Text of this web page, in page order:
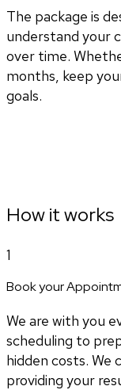
The package is
understand your
over time.
months, keep
goals.
How it works
1
Book your
We are with you
scheduling to
hidden costs. We
providing your